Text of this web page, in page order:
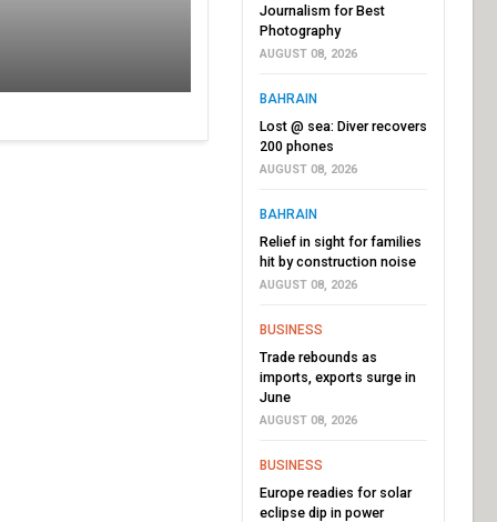
Journalism for Best
Photography
AUGUST 08, 2026
BAHRAIN
Lost @ sea: Diver recovers
200 phones
AUGUST 08, 2026
BAHRAIN
Relief in sight for families
hit by construction noise
AUGUST 08, 2026
BUSINESS
Trade rebounds as
imports, exports surge in
June
AUGUST 08, 2026
BUSINESS
Europe readies for solar
eclipse dip in power